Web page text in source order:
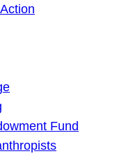
Fund